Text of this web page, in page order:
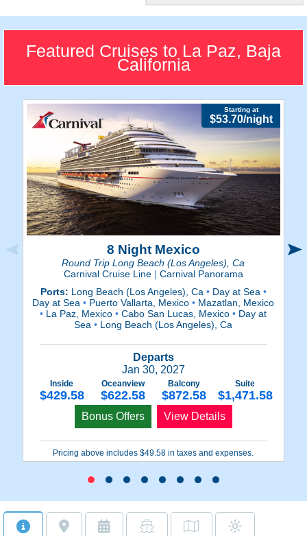
Beautiful City
Unwind on La Paz's calming
vibrant boardwalks.
Featured Cruises to La Paz, Baja
California
8 Night Mexico
Round Trip Long Beach (Los Angeles), Ca
Starting at
$53.70/night
Carnival Cruise Line | Carnival Panorama
Ports: Long Beach (Los Angeles), Ca •Day at Sea •
Day at Sea• Puerto Vallarta, Mexico• Mazatlan, Mexico
• La Paz, Mexico• Cabo San Lucas, Mexico• Day at
Sea• Long Beach (Los Angeles), Ca
Departs
Jan 30, 2027
Inside
$429.58
Oceanview
$622.58
Balcony
$872.58
Suite
$1,471.58
Bonus Offers View Details
Pricing above includes $49.58 in taxes and expenses.